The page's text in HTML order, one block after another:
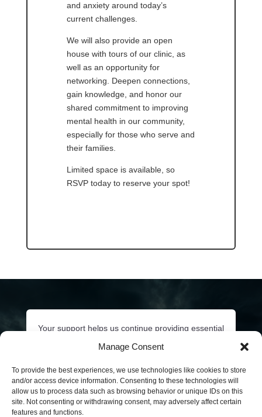
Manage Consent
To provide the best experiences, we use technologies like cookies to store
and/or access device information. Consenting to these technologies will
allow us to process data such as browsing behavior or unique IDs on this
site. Not consenting or withdrawing consent, may adversely affect certain
features and functions.
and anxiety around today’s
current challenges.
We will also provide an open
house with tours of our clinic, as
well as an opportunity for
networking. Deepen connections,
gain knowledge, and honor our
shared commitment to improving
mental health in our community,
especially for those who serve and
their families.
Limited space is available, so
RSVP today to reserve your spot!
Your support helps us continue providing essential
behavioral health services to our communities.
sponsorship opportunities and how you can
contribute to continued behavioral health care of
our King County communities.